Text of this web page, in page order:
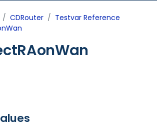
CDRouter
Testvar Reference